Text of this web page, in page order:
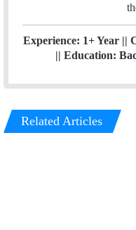
Experience: 1+ Year ||
|| Education:
Related Articles